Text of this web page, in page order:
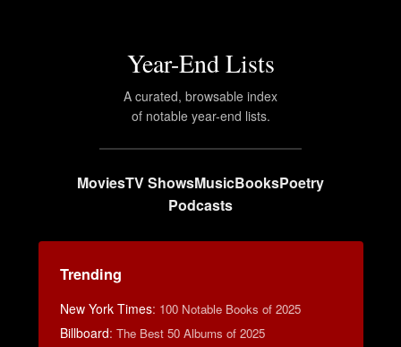
Year-End Lists
A curated, browsable index
of notable year-end lists.
MoviesTV ShowsMusicBooksPoetry
Podcasts
Trending
New York Times: 100 Notable Books of 2025
Billboard: The Best 50 Albums of 2025